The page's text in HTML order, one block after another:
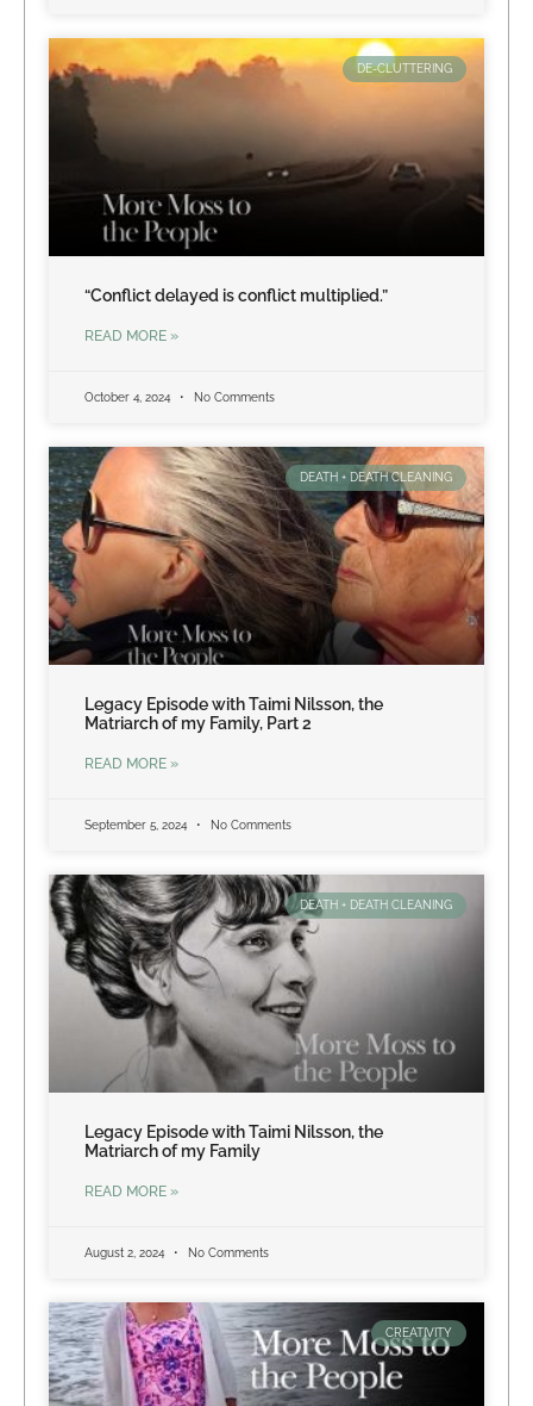
DE-CLUTTERING
“Conflict delayed is conflict multiplied.”
READ MORE »
October 4, 2024 No Comments
DEATH + DEATH CLEANING
Legacy Episode with Taimi Nilsson, the
Matriarch of my Family, Part 2
READ MORE »
September 5, 2024 No Comments
DEATH + DEATH CLEANING
Legacy Episode with Taimi Nilsson, the
Matriarch of my Family
READ MORE »
August 2, 2024 No Comments
CREATIVITY